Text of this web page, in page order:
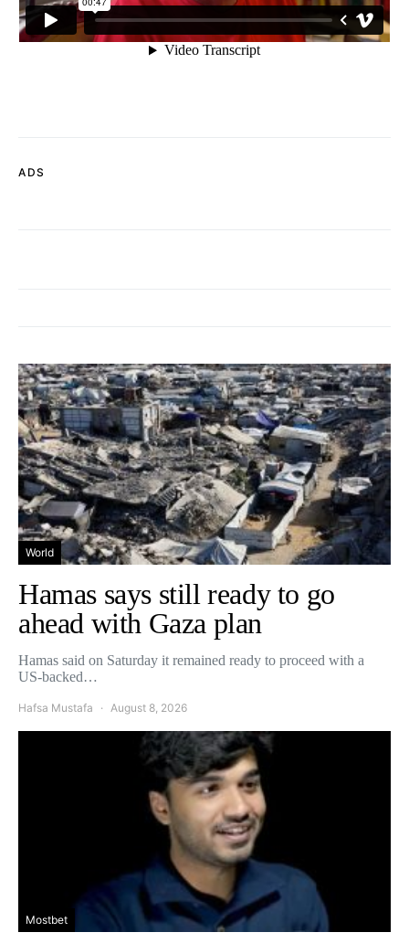
ADS
World
Hamas says still ready to go
ahead with Gaza plan
Hamas said on Saturday it remained ready to proceed with a
US-backed…
Hafsa Mustafa August 8, 2026
Mostbet